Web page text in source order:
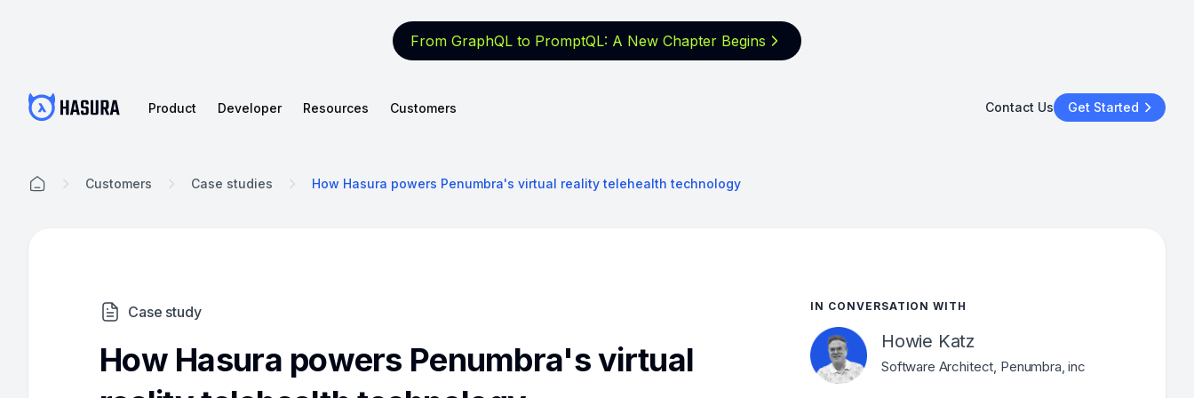
From GraphQL to PromptQL: A New Chapter Begins
Product Developer Resources Customers Contact Us Get Started
Customers Case studies How Hasura powers Penumbra's virtual reality telehealth technology
Case study
How Hasura powers Penumbra's virtual
IN CONVERSATION WITH
Howie Katz
Software Architect, Penumbra, inc